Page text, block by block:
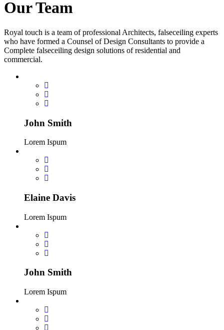
OurTeam
Royal touch is a team of professional Architects, falseceiling experts
who have formed a Counsel of Design Consultants to provide a
Complete falseceiling design solutions of residential and
commercial.
John Smith
Lorem Ispum
Elaine Davis
Lorem Ispum
John Smith
Lorem Ispum